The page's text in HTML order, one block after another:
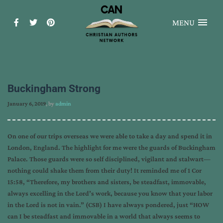
MENU
Buckingham Strong
January 6, 2019, byadmin
On one of our trips overseas we were able to take a day and spend it in
London, England. The highlight for me were the guards of Buckingham
Palace. Those guards were so self disciplined, vigilant and stalwart—
nothing could shake them from their duty! It reminded me of 1 Cor
15:58, “Therefore, my brothers and sisters, be steadfast, immovable,
always excelling in the Lord’s work, because you know that your labor
in the Lord is not in vain.” (CSB) I have always pondered, just “HOW
can I be steadfast and immovable in a world that always seems to